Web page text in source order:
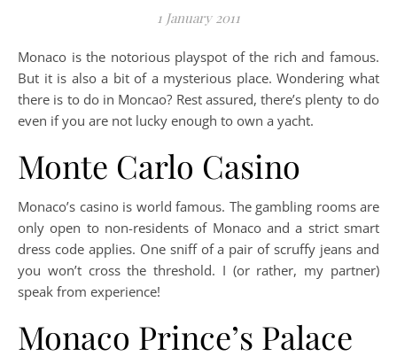
1 January 2011
Monaco is the notorious playspot of the rich and famous.
But it is also a bit of a mysterious place. Wondering what
there is to do in Moncao? Rest assured, there’s plenty to do
even if you are not lucky enough to own a yacht.
Monte Carlo Casino
Monaco’s casino is world famous. The gambling rooms are
only open to non-residents of Monaco and a strict smart
dress code applies. One sniff of a pair of scruffy jeans and
you won’t cross the threshold. I (or rather, my partner)
speak from experience!
Monaco Prince’s Palace